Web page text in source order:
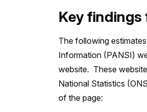
Key findings
The following
Information (PANSI)
website. These
National Statistics
of the page: